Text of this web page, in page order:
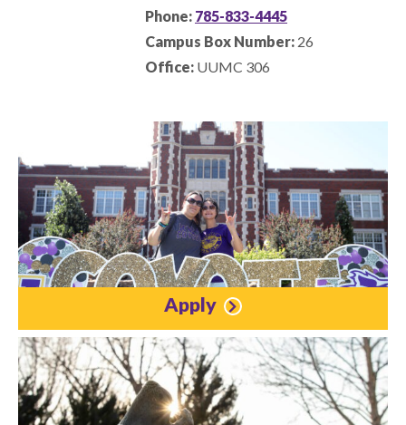
Phone: 785-833-4445
Campus Box Number: 26
Office: UUMC 306
Apply